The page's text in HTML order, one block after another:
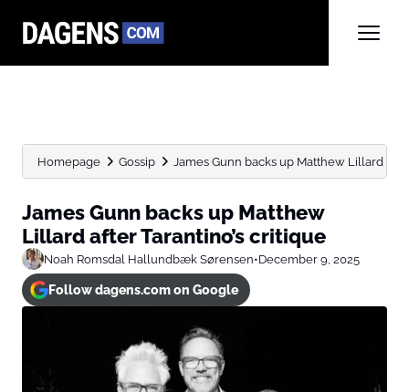
Homepage Gossip James Gunn backs up Matthew Lillard
James Gunn backs up Matthew
Lillard after Tarantino’s critique
Noah Romsdal Hallundbæk Sørensen•December 9, 2025
Follow dagens.com on Google